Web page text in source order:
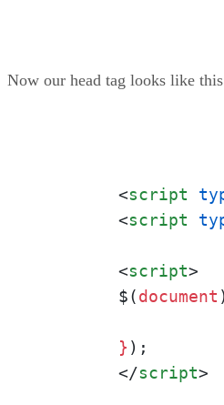
Now our head tag looks like
<script
<script
<script>
	$(
document
	}
);
</script>